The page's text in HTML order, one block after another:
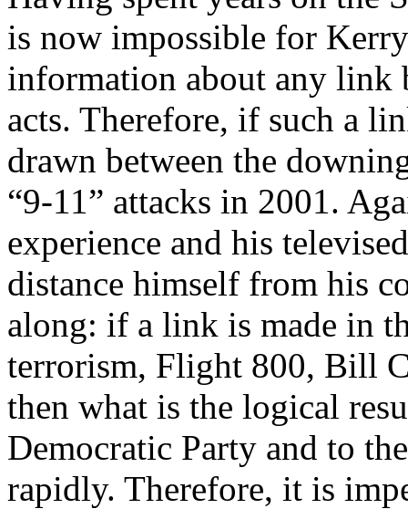
is now impossible for
information about any link
acts. Therefore, if such a
drawn between the
“9-11” attacks in 2001.
experience and his
distance himself from his
along: if a link is made in
terrorism, Flight 800, Bill
then what is the logical
Democratic Party and to
rapidly. Therefore, it is